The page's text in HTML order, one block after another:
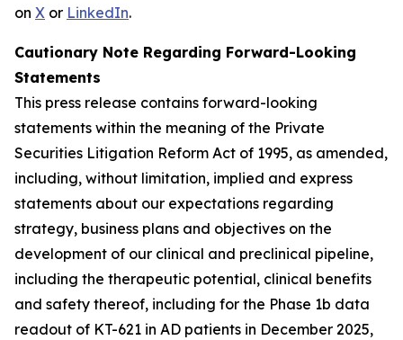
on X or LinkedIn.
Cautionary Note Regarding Forward-Looking
Statements
This press release contains forward-looking
statements within the meaning of the Private
Securities Litigation Reform Act of 1995, as amended,
including, without limitation, implied and express
statements about our expectations regarding
strategy, business plans and objectives on the
development of our clinical and preclinical pipeline,
including the therapeutic potential, clinical benefits
and safety thereof, including for the Phase 1b data
readout of KT-621 in AD patients in December 2025,